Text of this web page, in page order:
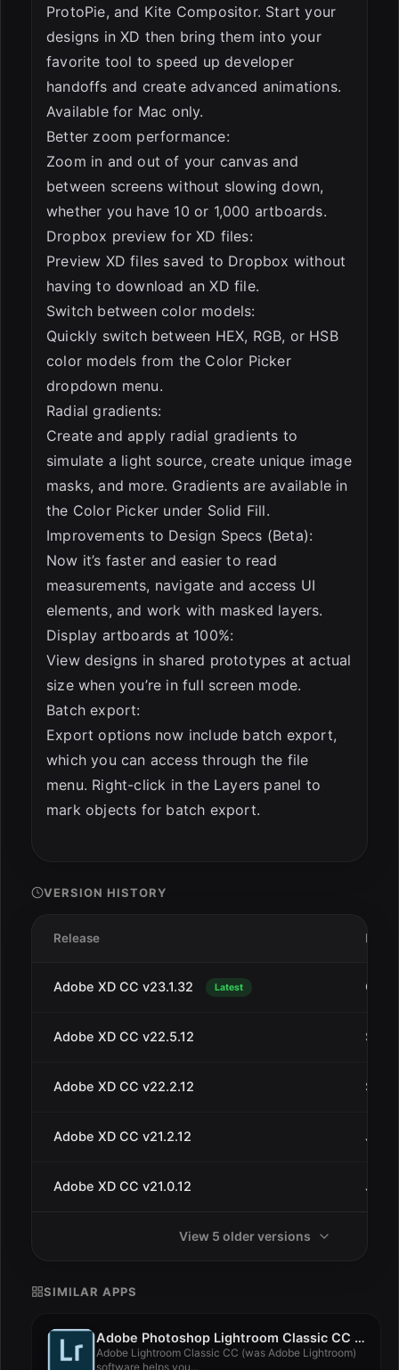
ProtoPie, and Kite Compositor. Start your
designs in XD then bring them into your
favorite tool to speed up developer
handoffs and create advanced animations.
Available for Mac only.
Better zoom performance:
Zoom in and out of your canvas and
between screens without slowing down,
whether you have 10 or 1,000 artboards.
Dropbox preview for XD files:
Preview XD files saved to Dropbox without
having to download an XD file.
Switch between color models:
Quickly switch between HEX, RGB, or HSB
color models from the Color Picker
dropdown menu.
Radial gradients:
Create and apply radial gradients to
simulate a light source, create unique image
masks, and more. Gradients are available in
the Color Picker under Solid Fill.
Improvements to Design Specs (Beta):
Now it’s faster and easier to read
measurements, navigate and access UI
elements, and work with masked layers.
Display artboards at 100%:
View designs in shared prototypes at actual
size when you’re in full screen mode.
Batch export:
Export options now include batch export,
which you can access through the file
menu. Right-click in the Layers panel to
mark objects for batch export.
VERSION HISTORY
Release Date
Adobe XD CC v23.1.32 Latest Oct
Adobe XD CC v22.5.12 Sep
Adobe XD CC v22.2.12 Sep
Adobe XD CC v21.2.12 Jul
Adobe XD CC v21.0.12 Jul
View 5 older versions
SIMILAR APPS
Adobe Photoshop Lightroom Classic CC 2019 v8.3
Adobe Lightroom Classic CC (was Adobe Lightroom)
software helps you...